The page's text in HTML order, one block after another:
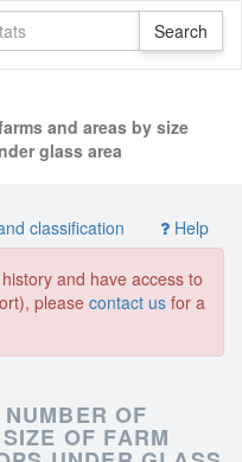
and areas by size
glass area
classification Help
and have access to
please contact us for a
OF
OF FARM